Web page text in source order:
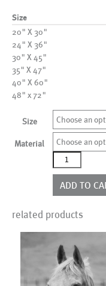
Size
20" X 30"
24" X 36"
30" X 45"
35" X 47"
40" X 60"
48" x 72"
Size Choose an
Material
Choose an
AL25002
quantity
ADD TO
related products